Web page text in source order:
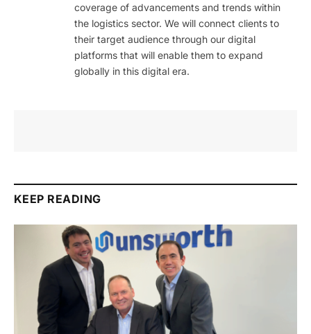
coverage of advancements and trends within
the logistics sector. We will connect clients to
their target audience through our digital
platforms that will enable them to expand
globally in this digital era.
KEEP READING